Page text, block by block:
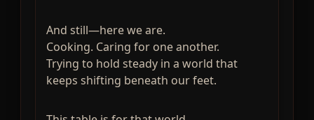
And still—here we are.
Cooking. Caring for one another.
Trying to hold steady in a world that
keeps shifting beneath our feet.